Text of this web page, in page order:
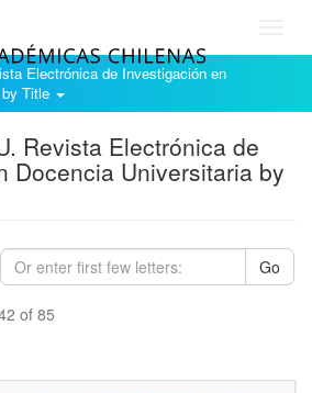
Electrónica de Investigación en
Title
Revista Electrónica de
Docencia Universitaria by
Go
of 85